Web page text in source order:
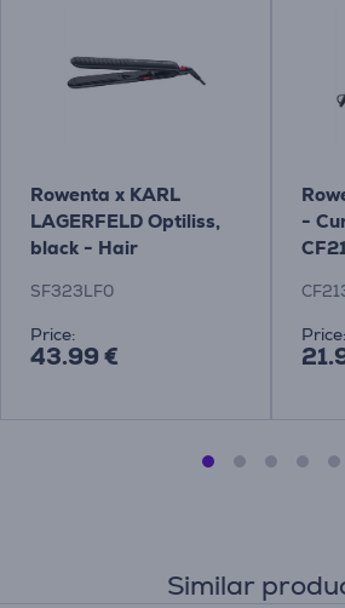
Rowenta x KARL
LAGERFELD Optiliss,
black - Hair
SF323LF0
Price:
43.99 €
-
Price:
Similar